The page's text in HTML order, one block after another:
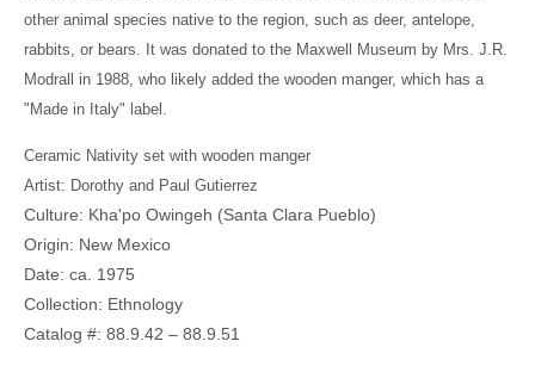
other animal species native to the region, such as deer, antelope,
rabbits, or bears. It was donated to the Maxwell Museum by Mrs. J.R.
Modrall in 1988, who likely added the wooden manger, which has a
"Made in Italy" label.
Ceramic Nativity set with wooden manger
Artist: Dorothy and Paul Gutierrez
Culture: Kha'po Owingeh (Santa Clara Pueblo)
Origin: New Mexico
Date: ca. 1975
Collection: Ethnology
Catalog #: 88.9.42 – 88.9.51